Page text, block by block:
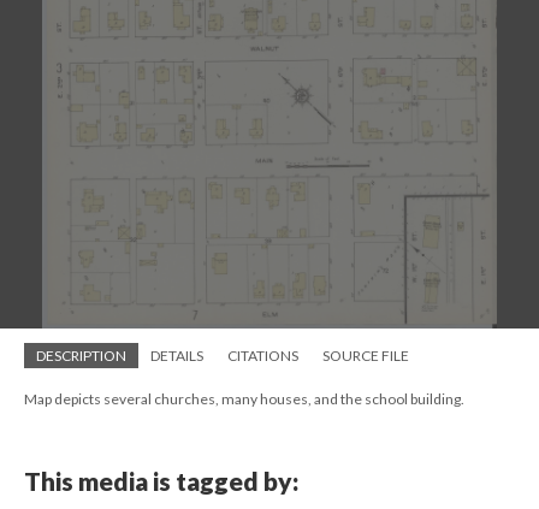
DESCRIPTION DETAILS CITATIONS SOURCE FILE
Map depicts several churches, many houses, and the school building.
This media is tagged by: